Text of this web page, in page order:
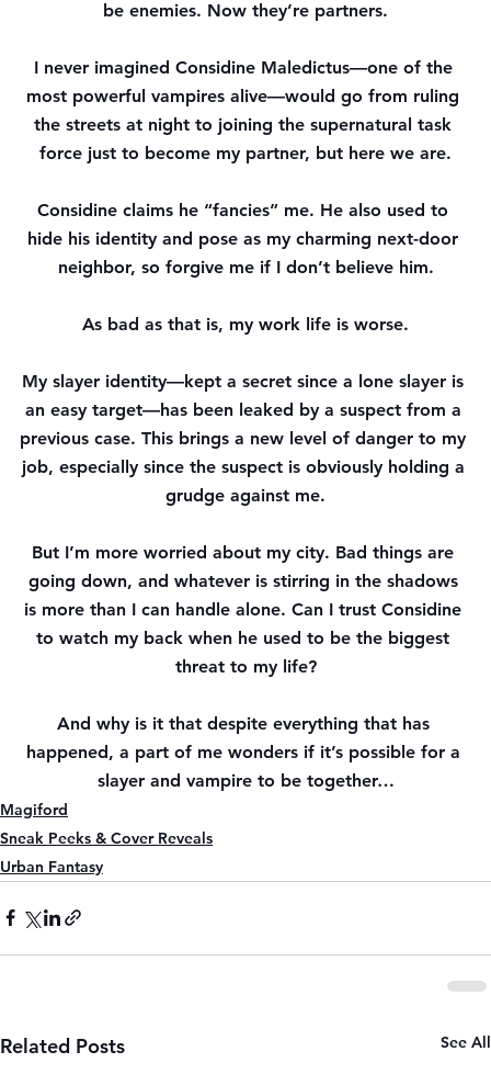
be enemies. Now they’re partners.
I never imagined Considine Maledictus—one of the
most powerful vampires alive—would go from ruling
the streets at night to joining the supernatural task
force just to become my partner, but here we are.
Considine claims he “fancies” me. He also used to
hide his identity and pose as my charming next-door
neighbor, so forgive me if I don’t believe him.
As bad as that is, my work life is worse.
My slayer identity—kept a secret since a lone slayer is
an easy target—has been leaked by a suspect from a
previous case. This brings a new level of danger to my
job, especially since the suspect is obviously holding a
grudge against me.
But I’m more worried about my city. Bad things are
going down, and whatever is stirring in the shadows
is more than I can handle alone. Can I trust Considine
to watch my back when he used to be the biggest
threat to my life?
And why is it that despite everything that has
happened, a part of me wonders if it’s possible for a
slayer and vampire to be together…
Magiford
Sneak Peeks & Cover Reveals
Urban Fantasy
Related Posts See All